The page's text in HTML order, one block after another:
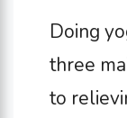
Doing
three
to